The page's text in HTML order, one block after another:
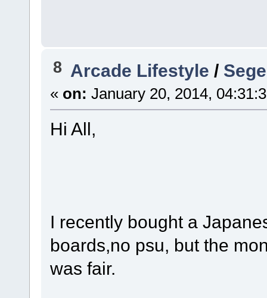
8 Arcade Lifestyle /
« on: January 20, 2014,
Hi All,
I recently bought a
boards,no psu, but the
was fair.